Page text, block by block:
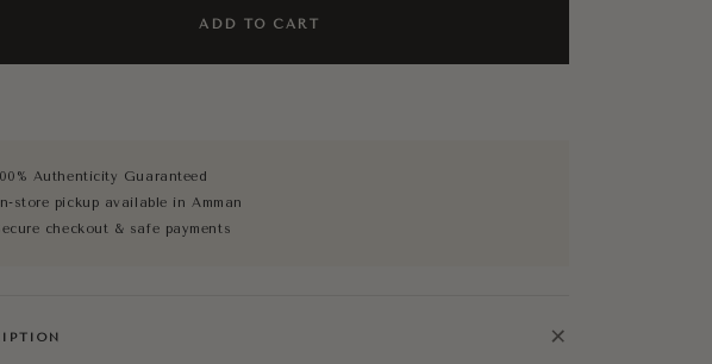
ADD TO CART
Authenticity Guaranteed
store pickup available in Amman
checkout & safe payments
+